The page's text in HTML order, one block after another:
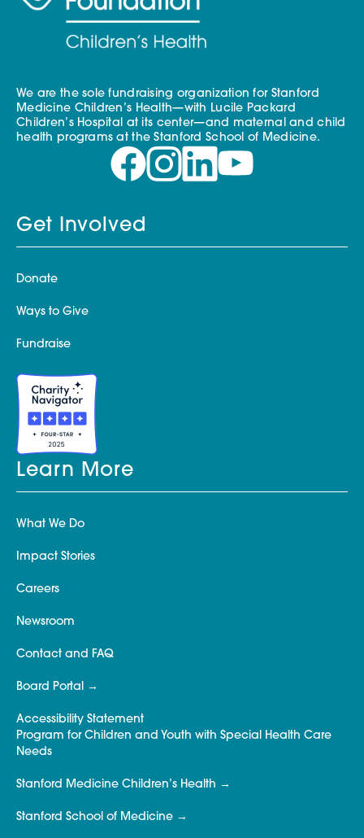
We are the sole fundraising organization for Stanford
Medicine Children’s Health—with Lucile Packard
Children’s Hospital at its center—and maternal and child
health programs at the Stanford School of Medicine.
Get Involved
Donate
Ways to Give
Fundraise
Learn More
What We Do
Impact Stories
Careers
Newsroom
Contact and FAQ
Board Portal
Accessibility Statement
Program for Children and Youth with Special Health Care
Needs
Stanford Medicine Children’s Health
Stanford School of Medicine